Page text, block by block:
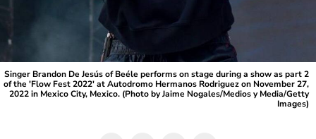
Singer Brandon De Jesús of Beéle performs on stage during a show as part 2
of the 'Flow Fest 2022' at Autodromo Hermanos Rodriguez on November 27,
2022 in Mexico City, Mexico. (Photo by Jaime Nogales/Medios y Media/Getty
Images)